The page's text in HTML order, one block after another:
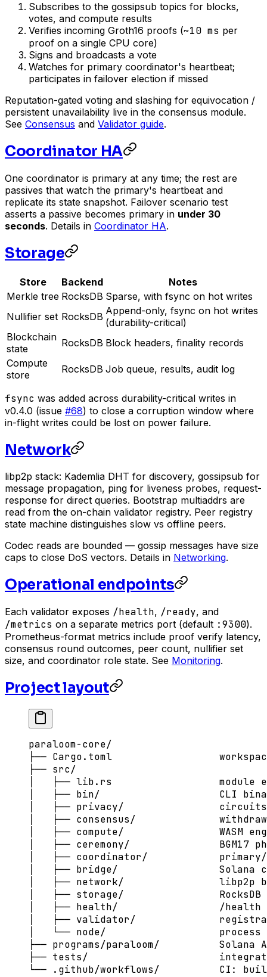
Subscribes to the gossipsub topics for blocks,
votes, and compute results
Verifies incoming Groth16 proofs (~10 ms per
proof on a single CPU core)
Signs and broadcasts a vote
Watches for primary coordinator's heartbeat;
participates in failover election if missed
Reputation-gated voting and slashing for equivocation /
persistent unavailability live in the consensus module.
See Consensus and Validator guide.
Coordinator HA
One coordinator is primary at any time; the rest are
passives that watch the primary's heartbeat and
replicate its state snapshot. Failover scenario test
asserts a passive becomes primary in under 30
seconds. Details in Coordinator HA.
Storage
Store Backend
Notes
Merkle tree RocksDB Sparse, with fsync on hot writes
Nullifier set RocksDB Append-only, fsync on hot writes
(durability-critical)
Blockchain
state
RocksDB Block headers, finality records
Compute
store
RocksDB Job queue, results, audit log
fsync was added across durability-critical writes in
v0.4.0 (issue #68) to close a corruption window where
in-flight writes could be lost on power failure.
Network
libp2p stack: Kademlia DHT for discovery, gossipsub for
message propagation, ping for liveness probes, request-
response for direct queries. Bootstrap multiaddrs are
read from the on-chain validator registry. Peer registry
state machine distinguishes slow vs offline peers.
Codec reads are bounded — gossip messages have size
caps to close DoS vectors. Details in Networking.
Operational endpoints
Each validator exposes /health, /ready, and
/metrics on a separate metrics port (default :9300).
Prometheus-format metrics include proof verify latency,
consensus round outcomes, peer count, nullifier set
size, and coordinator role state. See Monitoring.
Project layout
paraloom-core/
├── Cargo.toml
├── src/
│   ├── lib.rs                  module
│   ├── bin/                    CLI
│   ├── privacy/                circuits,
│   ├── consensus/
│   ├── compute/                WASM
│   ├── ceremony/               BGM17
│   ├── coordinator/            primary/
│   ├── bridge/                 Solana
│   ├── network/                libp2p
│   ├── storage/                RocksDB
│   ├── health/                 /health /
│   ├── validator/
│   └── node/                   process
├── programs/paraloom/          Solana
├── tests/
└── .github/workflows/          CI: